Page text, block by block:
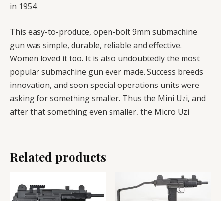
in 1954.
This easy-to-produce, open-bolt 9mm submachine
gun was simple, durable, reliable and effective.
Women loved it too. It is also undoubtedly the most
popular submachine gun ever made. Success breeds
innovation, and soon special operations units were
asking for something smaller. Thus the Mini Uzi, and
after that something even smaller, the Micro Uzi
Related products